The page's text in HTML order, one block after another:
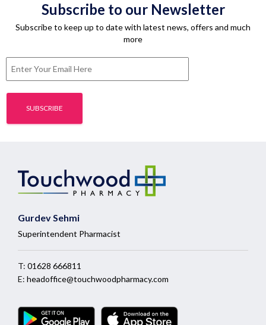
Subscribe to our Newsletter
Subscribe to keep up to date with latest news, offers and much
more
Gurdev Sehmi
Superintendent Pharmacist
T: 01628 666811
E: headoffice@touchwoodpharmacy.com